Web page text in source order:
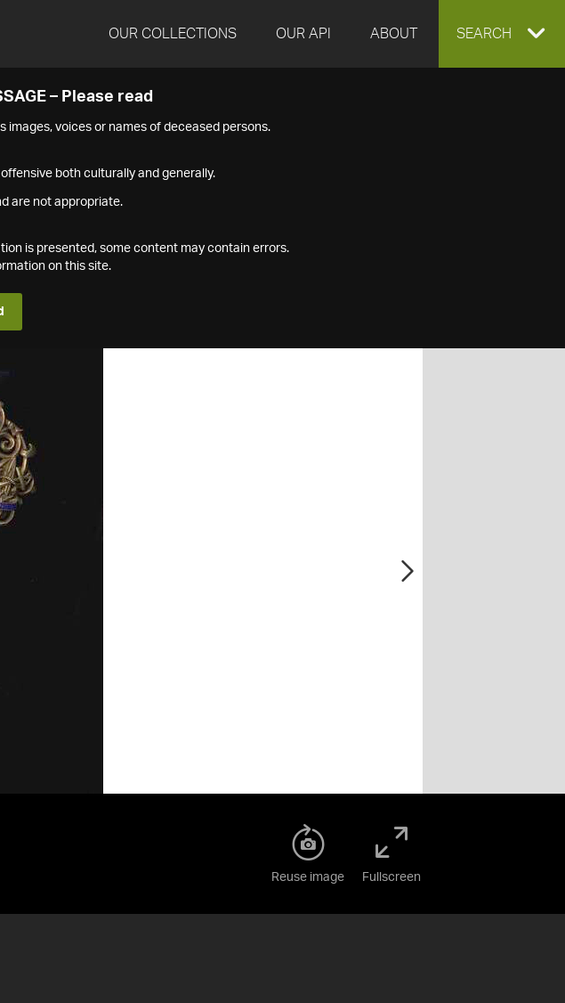
OUR COLLECTIONS OUR API ABOUT EXPAND
SEARCH
– Please read
voices or names of deceased persons.
both culturally and generally.
are not appropriate.
is presented, some content may contain errors.
on this site.
Reuse image Fullscreen